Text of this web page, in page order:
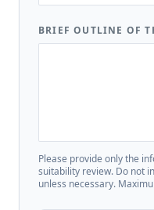
BRIEF OUTLINE OF
Please provide only the
suitability review. Do not
unless necessary.